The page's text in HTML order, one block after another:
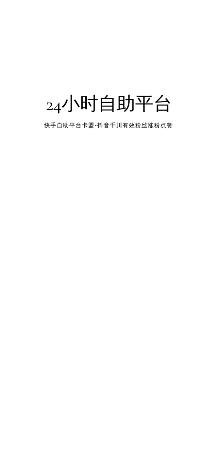
24小时自助平台
快手自助平台卡盟-抖音千川有效粉丝涨粉点赞